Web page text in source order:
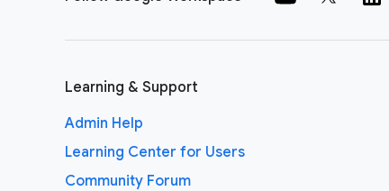
Learning & Support
Admin Help
Learning Center for Users
Community Forum